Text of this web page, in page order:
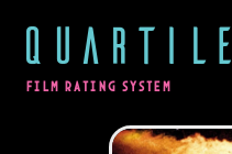
QUARTILE
FILM RATING SYSTEM